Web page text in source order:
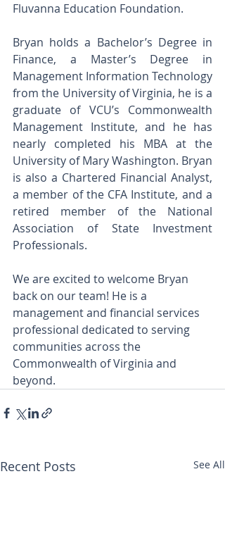
Fluvanna Education Foundation.
Bryan holds a Bachelor’s Degree in
Finance, a Master’s Degree in
Management Information Technology
from the University of Virginia, he is a
graduate of VCU’s Commonwealth
Management Institute, and he has
nearly completed his MBA at the
University of Mary Washington. Bryan
is also a Chartered Financial Analyst,
a member of the CFA Institute, and a
retired member of the National
Association of State Investment
Professionals.
We are excited to welcome Bryan
back on our team! He is a
management and financial services
professional dedicated to serving
communities across the
Commonwealth of Virginia and
beyond.
Recent Posts See All